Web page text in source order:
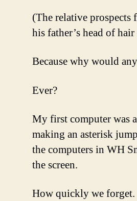
(The relative
his father’s head of
Because why would
Ever?
My first computer was
making an asterisk
the computers in WH
the screen.
How quickly we forget.